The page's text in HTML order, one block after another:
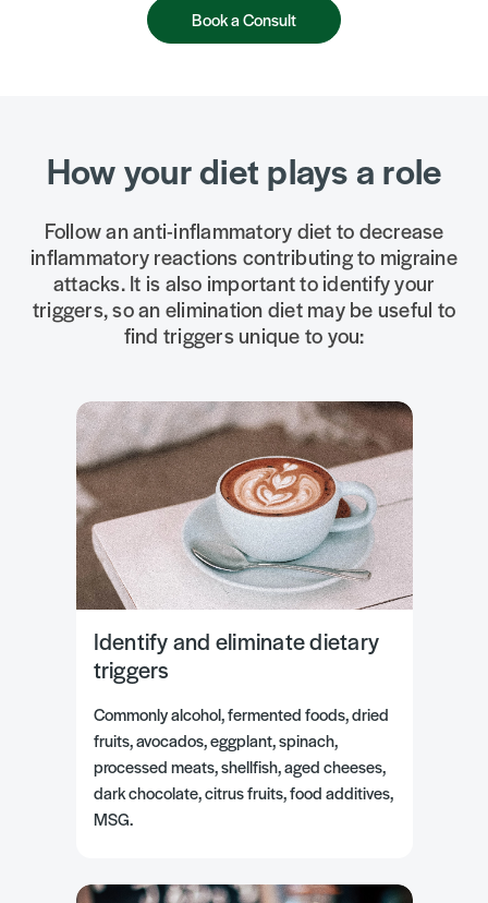
Book a Consult
How your diet plays a role
Follow an anti-inflammatory diet to decrease
inflammatory reactions contributing to migraine
attacks. It is also important to identify your
triggers, so an elimination diet may be useful to
find triggers unique to you:
Identify and eliminate dietary
triggers
Commonly alcohol, fermented foods, dried
fruits, avocados, eggplant, spinach,
processed meats, shellfish, aged cheeses,
dark chocolate, citrus fruits, food additives,
MSG.